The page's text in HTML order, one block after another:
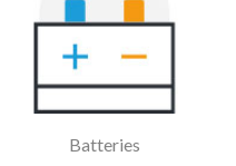
Batteries